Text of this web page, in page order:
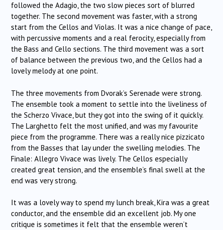
followed the Adagio, the two slow pieces sort of blurred
together. The second movement was faster, with a strong
start from the Cellos and Violas. It was a nice change of pace,
with percussive moments and a real ferocity, especially from
the Bass and Cello sections. The third movement was a sort
of balance between the previous two, and the Cellos had a
lovely melody at one point.
The three movements from Dvorak’s Serenade were strong.
The ensemble took a moment to settle into the liveliness of
the Scherzo Vivace, but they got into the swing of it quickly.
The Larghetto felt the most unified, and was my favourite
piece from the programme. There was a really nice pizzicato
from the Basses that lay under the swelling melodies. The
Finale: Allegro Vivace was lively. The Cellos especially
created great tension, and the ensemble’s final swell at the
end was very strong.
It was a lovely way to spend my lunch break, Kira was a great
conductor, and the ensemble did an excellent job. My one
critique is sometimes it felt that the ensemble weren’t